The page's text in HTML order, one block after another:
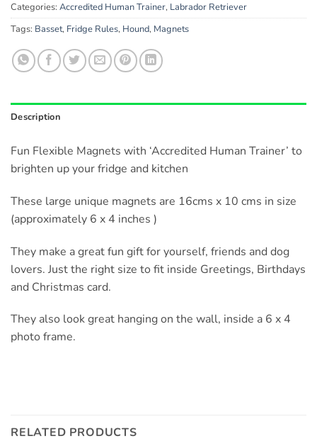
Categories: Accredited Human Trainer, Labrador Retriever
Tags: Basset, Fridge Rules, Hound, Magnets
Description
Fun Flexible Magnets with ‘Accredited Human Trainer’ to
brighten up your fridge and kitchen
These large unique magnets are 16cms x 10 cms in size
(approximately 6 x 4 inches )
They make a great fun gift for yourself, friends and dog
lovers. Just the right size to fit inside Greetings, Birthdays
and Christmas card.
They also look great hanging on the wall, inside a 6 x 4
photo frame.
RELATED PRODUCTS